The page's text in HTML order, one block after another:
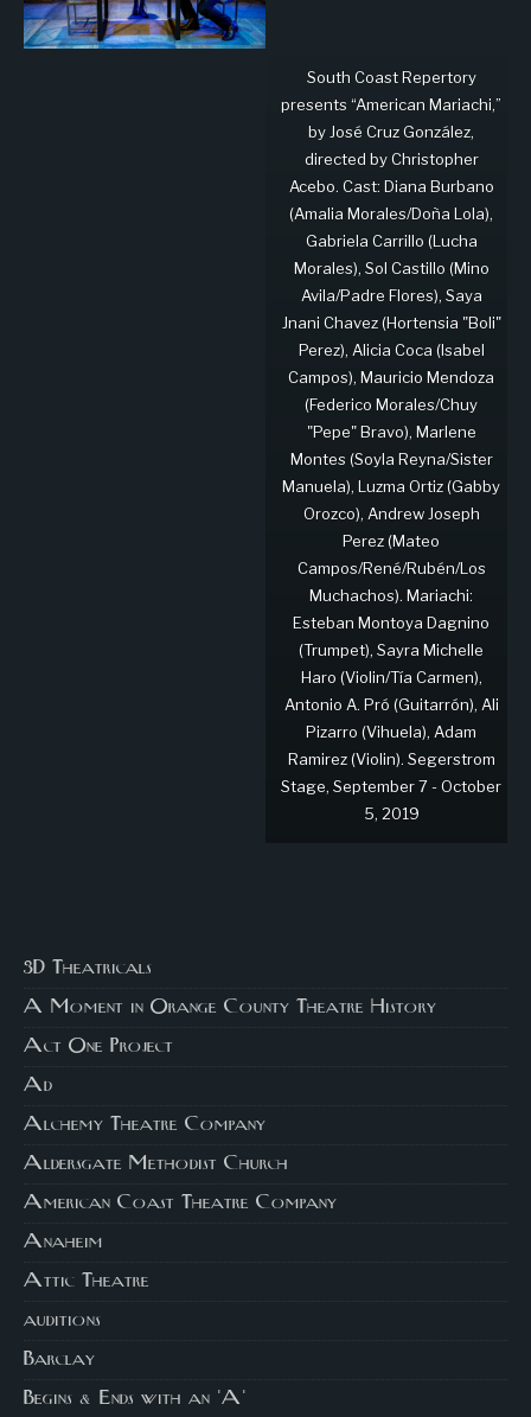
South Coast Repertory
presents “American Mariachi,”
by José Cruz González,
directed by Christopher
Acebo. Cast: Diana Burbano
(Amalia Morales/Doña Lola),
Gabriela Carrillo (Lucha
Morales), Sol Castillo (Mino
Avila/Padre Flores), Saya
Jnani Chavez (Hortensia "Boli"
Perez), Alicia Coca (Isabel
Campos), Mauricio Mendoza
(Federico Morales/Chuy
"Pepe" Bravo), Marlene
Montes (Soyla Reyna/Sister
Manuela), Luzma Ortiz (Gabby
Orozco), Andrew Joseph
Perez (Mateo
Campos/René/Rubén/Los
Muchachos). Mariachi:
Esteban Montoya Dagnino
(Trumpet), Sayra Michelle
Haro (Violin/Tía Carmen),
Antonio A. Pró (Guitarrón), Ali
Pizarro (Vihuela), Adam
Ramirez (Violin). Segerstrom
Stage, September 7 - October
5, 2019
3D Theatricals
A Moment in Orange County Theatre History
Act One Project
Ad
Alchemy Theatre Company
Aldersgate Methodist Church
American Coast Theatre Company
Anaheim
Attic Theatre
auditions
Barclay
Begins & Ends with an 'A'